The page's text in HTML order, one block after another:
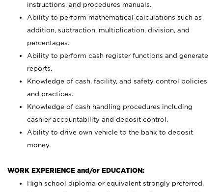
instructions, and procedures manuals.
Ability to perform mathematical calculations such as
addition, subtraction, multiplication, division, and
percentages.
Ability to perform cash register functions and generate
reports.
Knowledge of cash, facility, and safety control policies
and practices.
Knowledge of cash handling procedures including
cashier accountability and deposit control.
Ability to drive own vehicle to the bank to deposit
money.
WORK EXPERIENCE and/or EDUCATION:
High school diploma or equivalent strongly preferred.